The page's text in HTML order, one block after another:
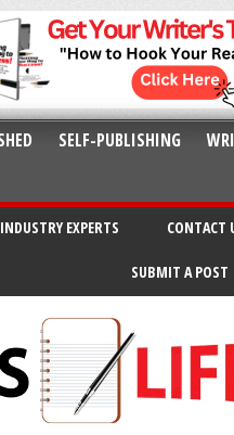
SELF-PUBLISHING
INDUSTRY EXPERTS CONTACT
SUBMIT A POST